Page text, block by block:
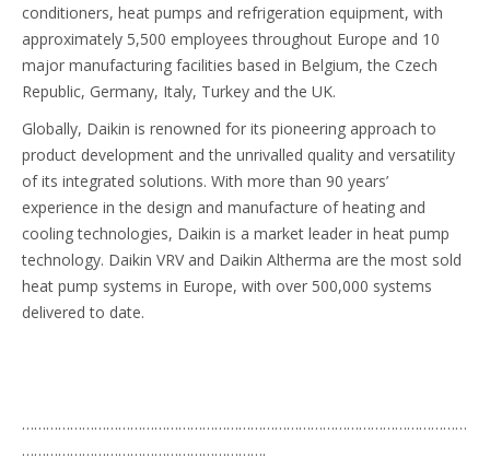
conditioners, heat pumps and refrigeration equipment, with
approximately 5,500 employees throughout Europe and 10
major manufacturing facilities based in Belgium, the Czech
Republic, Germany, Italy, Turkey and the UK.
Globally, Daikin is renowned for its pioneering approach to
product development and the unrivalled quality and versatility
of its integrated solutions. With more than 90 years’
experience in the design and manufacture of heating and
cooling technologies, Daikin is a market leader in heat pump
technology. Daikin VRV and Daikin Altherma are the most sold
heat pump systems in Europe, with over 500,000 systems
delivered to date.
…………………………………………………………………………………………………
…………………………………………………….